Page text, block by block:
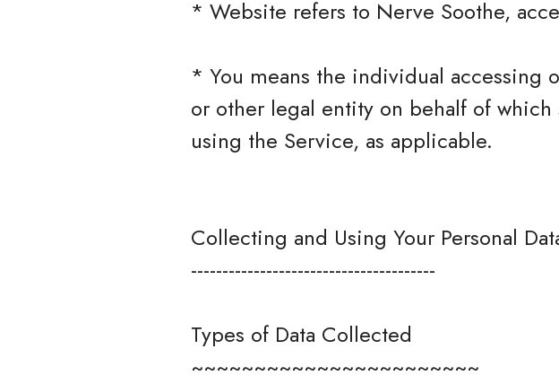
* Website refers to Nerve Soothe,
* You means the individual accessing
or other legal entity on behalf of
using the Service, as applicable.
Collecting and Using Your Personal
---------------------------------------
Types of Data Collected
~~~~~~~~~~~~~~~~~~~~~~~